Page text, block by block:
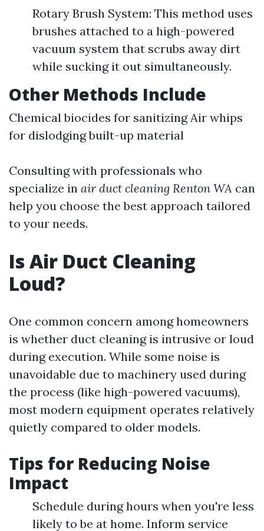
Rotary Brush System: This method uses
brushes attached to a high-powered
vacuum system that scrubs away dirt
while sucking it out simultaneously.
Other Methods Include
Chemical biocides for sanitizing Air whips
for dislodging built-up material
Consulting with professionals who
specialize in air duct cleaning Renton WA can
help you choose the best approach tailored
to your needs.
Is Air Duct Cleaning
Loud?
One common concern among homeowners
is whether duct cleaning is intrusive or loud
during execution. While some noise is
unavoidable due to machinery used during
the process (like high-powered vacuums),
most modern equipment operates relatively
quietly compared to older models.
Tips for Reducing Noise
Impact
Schedule during hours when you're less
likely to be at home. Inform service